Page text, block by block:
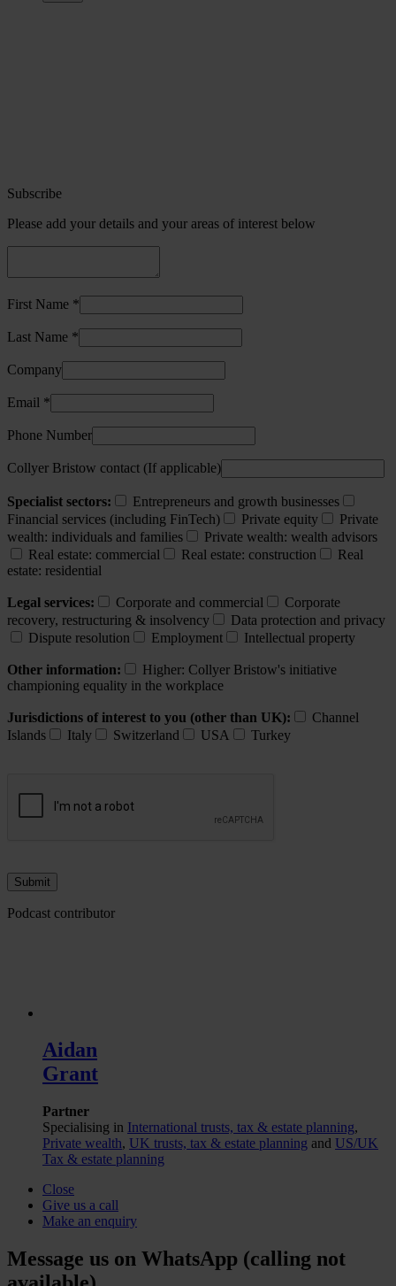
Subscribe
Please add your details and your areas of interest below
First Name *
Last Name *
Company
Email *
Phone Number
Collyer Bristow contact (If applicable)
Specialist sectors:
Entrepreneurs and growth businesses
Financial services (including FinTech)
Private equity
Private
wealth: individuals and families
Private wealth: wealth advisors
Real estate: commercial
Real estate: construction
Real
estate: residential
Legal services: Corporate and commercial
Corporate
recovery, restructuring & insolvency
Data protection and privacy
Dispute resolution
Employment Intellectual property
Other information:
Higher: Collyer Bristow's initiative
championing equality in the workplace
Jurisdictions of interest to you (other than UK):
Channel
Islands
Italy Switzerland USA Turkey
Podcast contributor
Aidan
Grant
Partner
Specialising in International trusts, tax & estate planning,
Private wealth, UK trusts, tax & estate planning and US/UK
Tax & estate planning
Close
Give us a call
Make an enquiry
Message us on WhatsApp (calling not